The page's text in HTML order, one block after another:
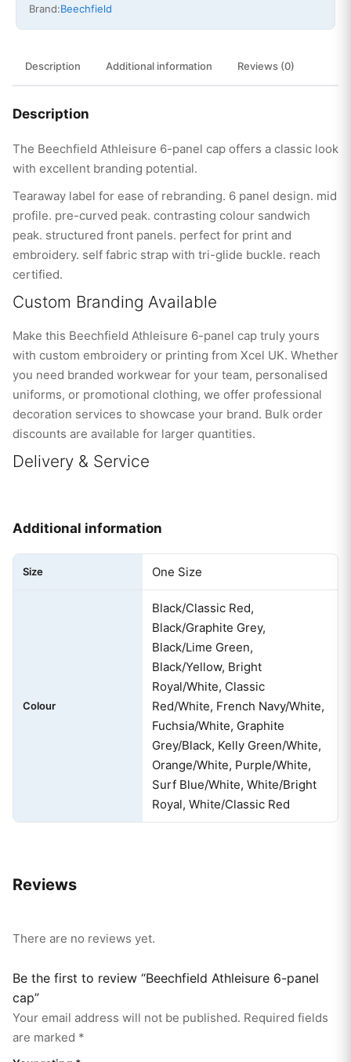
Brand:Beechfield
Description Additional information Reviews (0)
Description
The Beechfield Athleisure 6-panel cap offers a classic look
with excellent branding potential.
Tearaway label for ease of rebranding. 6 panel design. mid
profile. pre-curved peak. contrasting colour sandwich
peak. structured front panels. perfect for print and
embroidery. self fabric strap with tri-glide buckle. reach
certified.
Custom Branding Available
Make this Beechfield Athleisure 6-panel cap truly yours
with custom embroidery or printing from Xcel UK. Whether
you need branded workwear for your team, personalised
uniforms, or promotional clothing, we offer professional
decoration services to showcase your brand. Bulk order
discounts are available for larger quantities.
Delivery & Service
Additional information
Size One Size
Colour
Black/Classic Red,
Black/Graphite Grey,
Black/Lime Green,
Black/Yellow, Bright
Royal/White, Classic
Red/White, French Navy/White,
Fuchsia/White, Graphite
Grey/Black, Kelly Green/White,
Orange/White, Purple/White,
Surf Blue/White, White/Bright
Royal, White/Classic Red
Reviews
There are no reviews yet.
Be the first to review “Beechfield Athleisure 6-panel
cap”
Your email address will not be published. Required fields
are marked *